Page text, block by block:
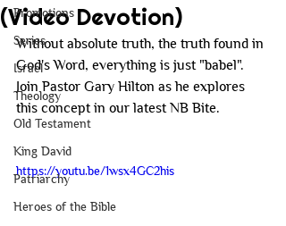
Promotions
Series
Israel
Theology
Old Testament
King David
Patriarchy
Heroes of the Bible
(Video Devotion)
Without absolute truth, the truth found in
God's Word, everything is just "babel".
Join Pastor Gary Hilton as he explores
this concept in our latest NB Bite.
https://youtu.be/1wsx4GC2his